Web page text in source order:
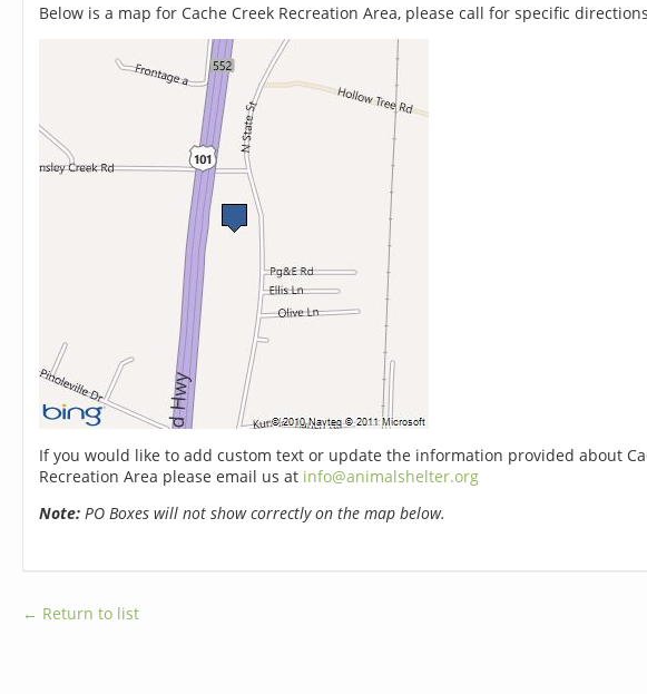
Below is a map for Cache Creek Recreation Area, please call for specific
If you would like to add custom text or update the information provided about
Recreation Area please email us at info@animalshelter.org
Note:PO Boxes will not show correctly on the map below.
← Return to list